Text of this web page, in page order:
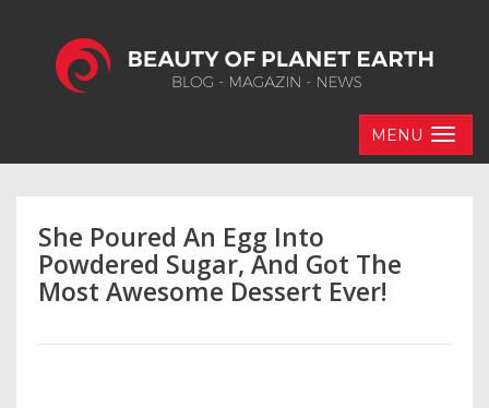
MENU
She Poured An Egg Into
Powdered Sugar, And Got The
Most Awesome Dessert Ever!